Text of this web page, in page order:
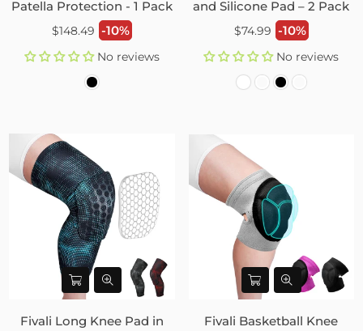
Patella Protection - 1 Pack
Regular
$148.49 -10%
No reviews
and Silicone Pad – 2 Pack
Regular
$74.99 -10%
No reviews
Fivali Long Knee Pad in
Fivali Basketball Knee